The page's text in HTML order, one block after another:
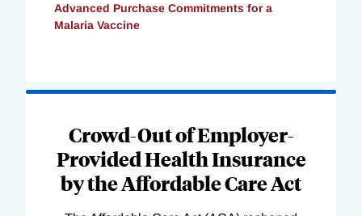
Advanced Purchase Commitments for a
Malaria Vaccine
Crowd-Out of Employer-
Provided Health Insurance
by the Affordable Care Act